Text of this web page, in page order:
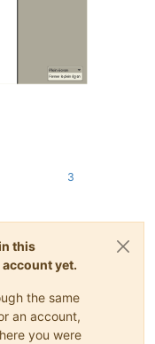
3
this
yet.
the same
an account,
you were